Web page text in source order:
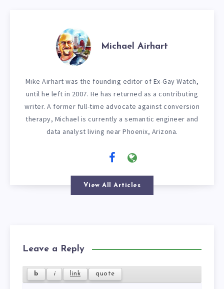
Michael Airhart
Mike Airhart was the founding editor of Ex-Gay Watch,
until he left in 2007. He has returned as a contributing
writer. A former full-time advocate against conversion
therapy, Michael is currently a semantic engineer and
data analyst living near Phoenix, Arizona.
View All Articles
Leave a Reply